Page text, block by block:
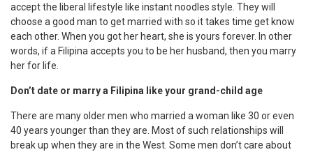
accept the liberal lifestyle like instant noodles style. They will
choose a good man to get married with so it takes time get know
each other. When you got her heart, she is yours forever. In other
words, if a Filipina accepts you to be her husband, then you marry
her for life.
Don’t date or marry a Filipina like your grand-child age
There are many older men who married a woman like 30 or even
40 years younger than they are. Most of such relationships will
break up when they are in the West. Some men don’t care about